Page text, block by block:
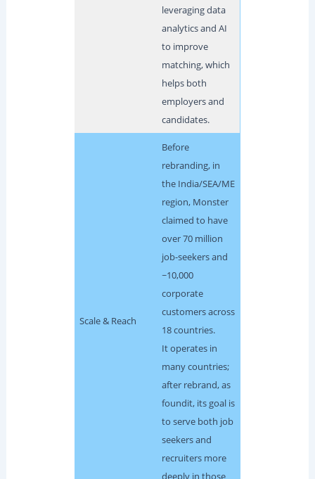
leveraging data
analytics and AI
to improve
matching, which
helps both
employers and
candidates.
Scale & Reach
Before
rebranding, in
the India/SEA/ME
region, Monster
claimed to have
over 70 million
job-seekers and
~10,000
corporate
customers across
18 countries.
It operates in
many countries;
after rebrand, as
foundit, its goal is
to serve both job
seekers and
recruiters more
deeply in those